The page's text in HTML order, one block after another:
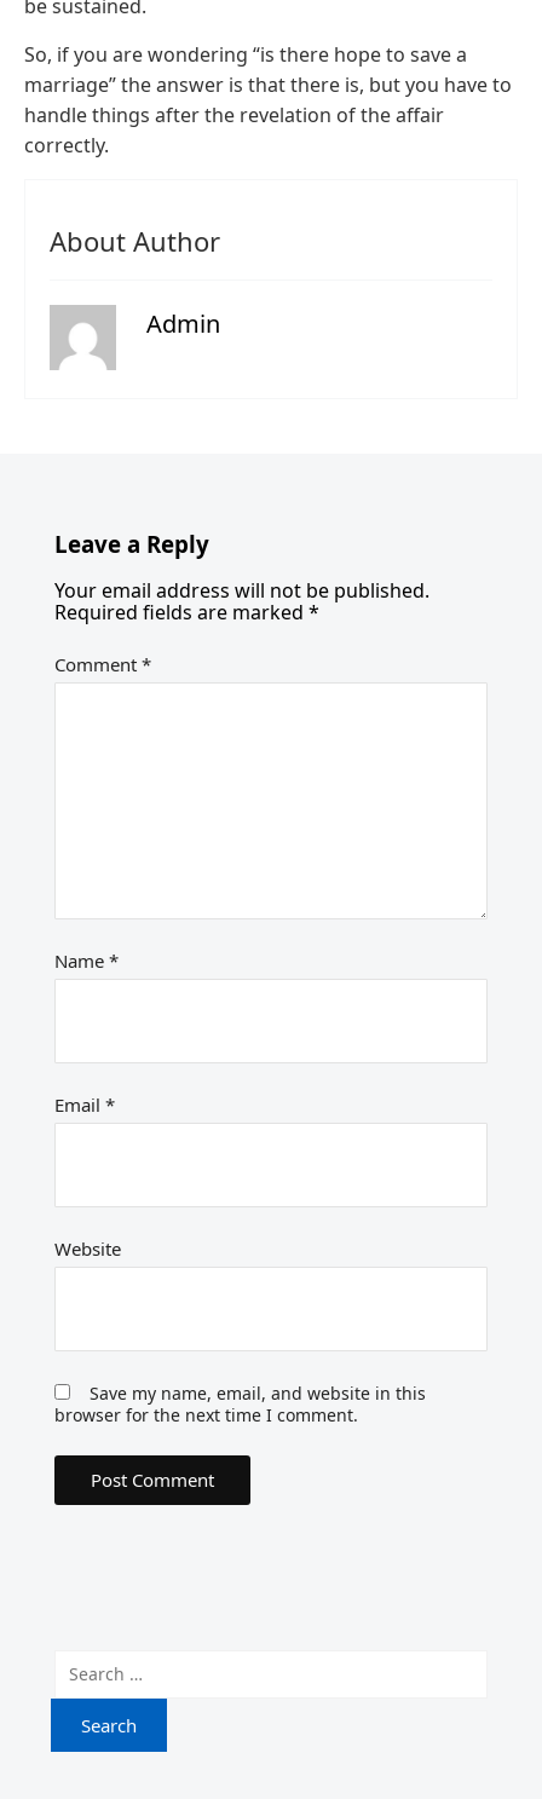
be sustained.
So, if you are wondering “is there hope to save a
marriage” the answer is that there is, but you have to
handle things after the revelation of the affair
correctly.
About Author
Admin
Leave a Reply
Your email address will not be published.
Required fields are marked *
Comment *
Name *
Email *
Website
Save my name, email, and website in this
browser for the next time I comment.
Search for: